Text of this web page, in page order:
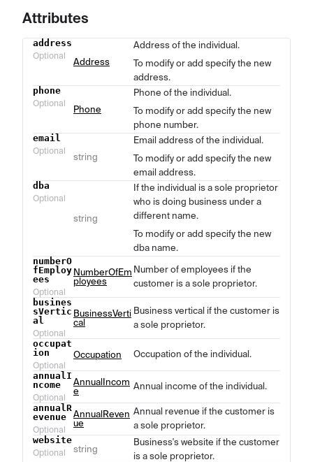
Attributes
NameType Description
address
Optional
Address
Address of the individual.
To modify or add specify the new
address.
phone
Optional
Phone
Phone of the individual.
To modify or add specify the new
phone number.
email
Optional
string
Email address of the individual.
To modify or add specify the new
email address.
dba
Optional
string
If the individual is a sole proprietor
who is doing business under a
different name.
To modify or add specify the new
dba name.
numberO
fEmploy
ees
Optional
NumberOfEm
ployees
Number of employees if the
customer is a sole proprietor.
busines
sVertic
al
Optional
BusinessVerti
cal
Business vertical if the customer is
a sole proprietor.
occupat
ion
Optional
Occupation Occupation of the individual.
annualI
ncome
Optional
AnnualIncom
e
Annual income of the individual.
annualR
evenue
Optional
AnnualReven
ue
Annual revenue if the customer is
a sole proprietor.
website
Optional string
Business's website if the customer
is a sole proprietor.